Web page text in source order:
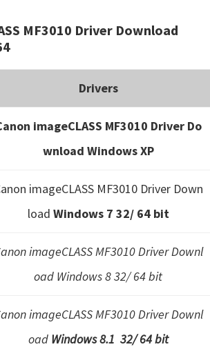
MF3010 Driver Download
Drivers
imageCLASS MF3010 Driver Do
wnload Windows XP
imageCLASS MF3010 Driver Down
load Windows 7 32/ 64 bit
imageCLASS MF3010 Driver Downl
oad Windows 8 32/ 64 bit
imageCLASS MF3010 Driver Downl
oad Windows 8.1 32/ 64 bit